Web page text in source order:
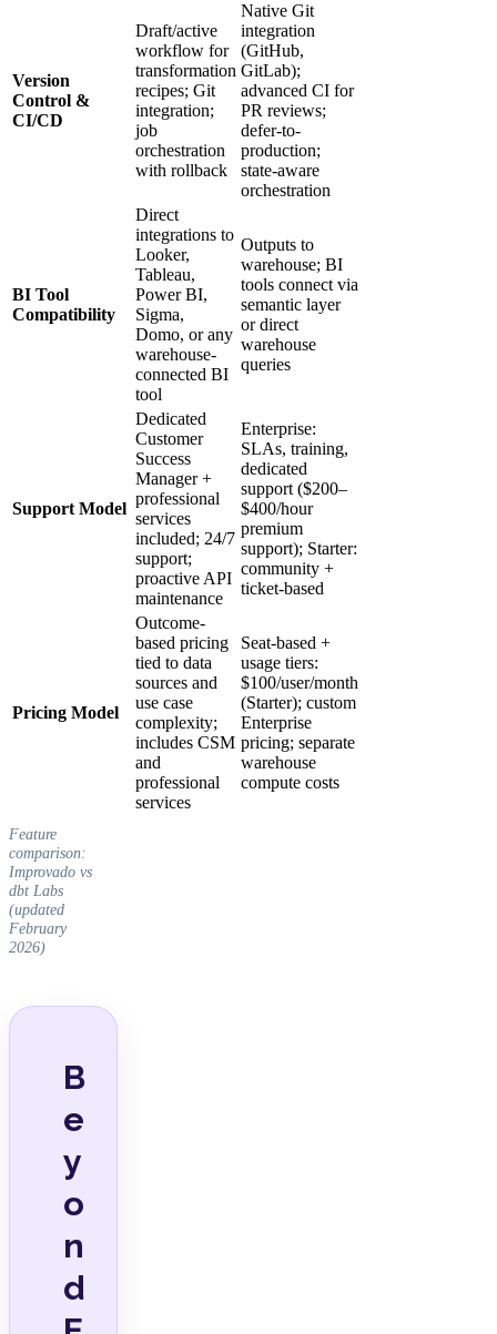
Version
Control &
CI/CD
Draft/active
workflow for
transformation
recipes; Git
integration;
job
orchestration
with rollback
Native Git
integration
(GitHub,
GitLab);
advanced CI for
PR reviews;
defer-to-
production;
state-aware
orchestration
BI Tool
Compatibility
Direct
integrations to
Looker,
Tableau,
Power BI,
Sigma,
Domo, or any
warehouse-
connected BI
tool
Outputs to
warehouse; BI
tools connect via
semantic layer
or direct
warehouse
queries
Support Model
Dedicated
Customer
Success
Manager +
professional
services
included; 24/7
support;
proactive API
maintenance
Enterprise:
SLAs, training,
dedicated
support ($200–
$400/hour
premium
support); Starter:
community +
ticket-based
Pricing Model
Outcome-
based pricing
tied to data
sources and
use case
complexity;
includes CSM
and
professional
services
Seat-based +
usage tiers:
$100/user/month
(Starter); custom
Enterprise
pricing; separate
warehouse
compute costs
Feature
comparison:
Improvado vs
dbt Labs
(updated
February
2026)
B
e
y
o
n
d